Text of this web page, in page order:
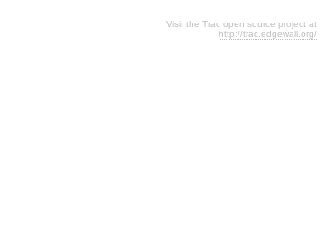
Visit the Trac open source project at
http://trac.edgewall.org/